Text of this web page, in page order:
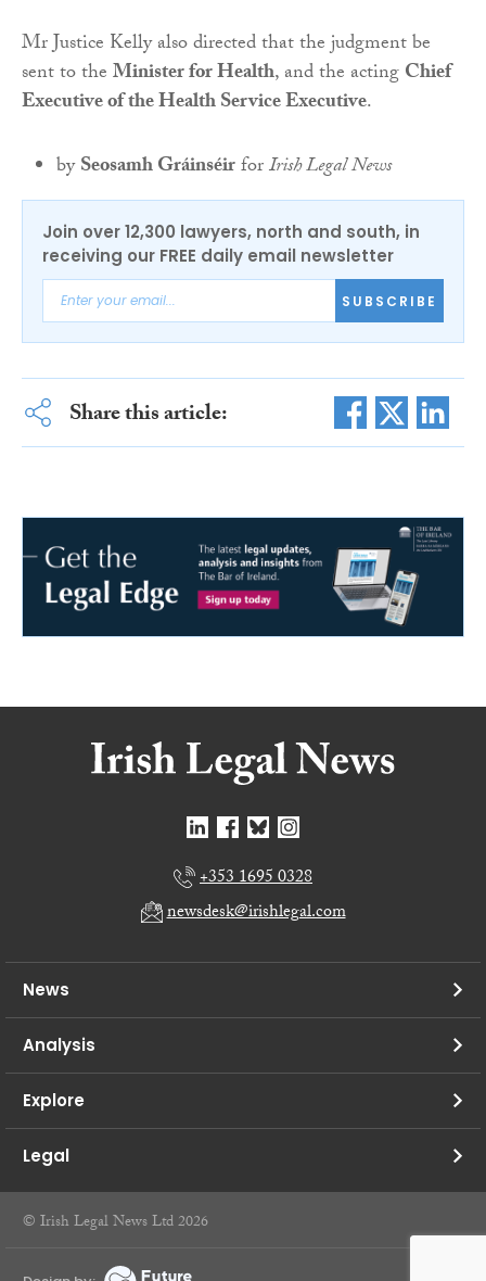
Mr Justice Kelly also directed that the judgment be
sent to theMinister for Health, and the actingChief
Executive of the Health Service Executive.
bySeosamh GráinséirforIrish Legal News
Join over 12,300 lawyers, north and south, in
receiving our FREE daily email newsletter
SUBSCRIBE
Share this article:
+353 1695 0328
newsdesk@irishlegal.com
News
Analysis
Explore
Legal
© Irish Legal News Ltd 2026